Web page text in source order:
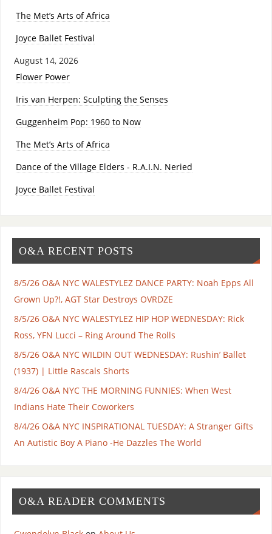
The Met’s Arts of Africa
Joyce Ballet Festival
August 14, 2026
Flower Power
Iris van Herpen: Sculpting the Senses
Guggenheim Pop: 1960 to Now
The Met’s Arts of Africa
Dance of the Village Elders - R.A.I.N. Neried
Joyce Ballet Festival
O&A RECENT POSTS
8/5/26 O&A NYC WALESTYLEZ DANCE PARTY: Noah Epps All
Grown Up?!, AGT Star Destroys OVRDZE
8/5/26 O&A NYC WALESTYLEZ HIP HOP WEDNESDAY: Rick
Ross, YFN Lucci – Ring Around The Rolls
8/5/26 O&A NYC WILDIN OUT WEDNESDAY: Rushin’ Ballet
(1937) | Little Rascals Shorts
8/4/26 O&A NYC THE MORNING FUNNIES: When West
Indians Hate Their Coworkers
8/4/26 O&A NYC INSPIRATIONAL TUESDAY: A Stranger Gifts
An Autistic Boy A Piano -He Dazzles The World
O&A READER COMMENTS